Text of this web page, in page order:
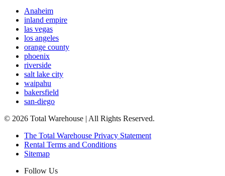
Anaheim
inland empire
las vegas
los angeles
orange county
phoenix
riverside
salt lake city
waipahu
bakersfield
san-diego
© 2026 Total Warehouse | All Rights Reserved.
The Total Warehouse Privacy Statement
Rental Terms and Conditions
Sitemap
Follow Us